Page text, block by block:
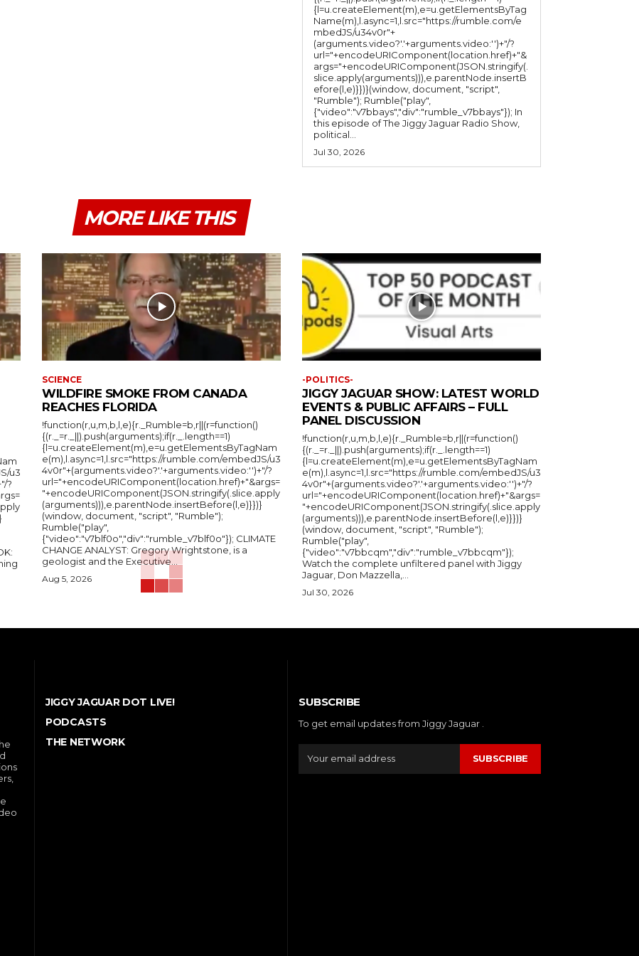
{l=u.createElement(m),e=u.getElementsByTag
Name(m),l.async=1,l.src="https://rumble.com/e
mbedJS/u34v0r"+
(arguments.video?'.'+arguments.video:'')+"/?
url="+encodeURIComponent(location.href)+"&
args="+encodeURIComponent(JSON.stringify(.
slice.apply(arguments))),e.parentNode.insertB
efore(l,e)}})}(window, document, "script",
"Rumble"); Rumble("play",
{"video":"v7bbays","div":"rumble_v7bbays"}); In
this episode of The Jiggy Jaguar Radio Show,
political...
Jul 30, 2026
MORE LIKE THIS
u3
?
SCIENCE
WILDFIRE SMOKE FROM CANADA
REACHES FLORIDA
!function(r,u,m,b,l,e){r._Rumble=b,r||(r=function()
{(r._=r._||).push(arguments);if(r._.length==1)
{l=u.createElement(m),e=u.getElementsByTagNam
e(m),l.async=1,l.src="https://rumble.com/embedJS/u3
4v0r"+(arguments.video?'.'+arguments.video:'')+"/?
url="+encodeURIComponent(location.href)+"&args=
"+encodeURIComponent(JSON.stringify(.slice.apply
(arguments))),e.parentNode.insertBefore(l,e)}})}
(window, document, "script", "Rumble");
Rumble("play",
{"video":"v7blf0o","div":"rumble_v7blf0o"}); CLIMATE
CHANGE ANALYST: Gregory Wrightstone, is a
geologist and the Executive...
Aug 5, 2026
-POLITICS-
JIGGY JAGUAR SHOW: LATEST WORLD
EVENTS & PUBLIC AFFAIRS – FULL
PANEL DISCUSSION
!function(r,u,m,b,l,e){r._Rumble=b,r||(r=function()
{(r._=r._||).push(arguments);if(r._.length==1)
{l=u.createElement(m),e=u.getElementsByTagNam
e(m),l.async=1,l.src="https://rumble.com/embedJS/u3
4v0r"+(arguments.video?'.'+arguments.video:'')+"/?
url="+encodeURIComponent(location.href)+"&args=
"+encodeURIComponent(JSON.stringify(.slice.apply
(arguments))),e.parentNode.insertBefore(l,e)}})}
(window, document, "script", "Rumble");
Rumble("play",
{"video":"v7bbcqm","div":"rumble_v7bbcqm"});
Watch the complete unfiltered panel with Jiggy
Jaguar, Don Mazzella,...
Jul 30, 2026
JIGGY JAGUAR DOT LIVE!
PODCASTS
THE NETWORK
SUBSCRIBE
To get email updates from Jiggy Jaguar .
SUBSCRIBE